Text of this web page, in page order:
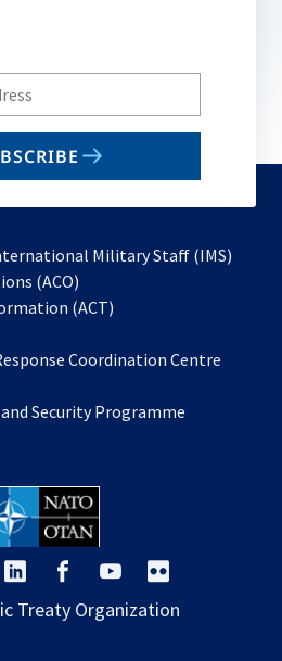
Military Staff (IMS)
(ACO)
in
new
(ACT)
a
tab
Coordination Centre
Security Programme
opens
a
opens
a
opens
a
a
Treaty Organization